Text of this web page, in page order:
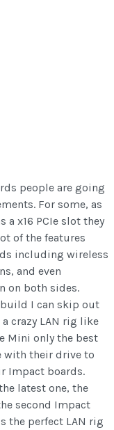
people are going
For some, as
a x16 PCIe slot they
of the features
including wireless
and even
on both sides.
I can skip out
crazy LAN rig like
Mini only the best
with their drive to
Impact boards.
latest one, the
second Impact
the perfect LAN rig